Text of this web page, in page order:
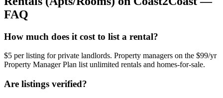
FAQ
How much does it cost to list a rental?
$5 per listing for private landlords. Property managers on the $99/yr
Property Manager Plan list unlimited rentals and homes-for-sale.
Are listings verified?